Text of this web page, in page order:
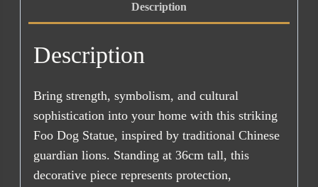
Description
Description
Bring strength, symbolism, and cultural
sophistication into your home with this striking
Foo Dog Statue, inspired by traditional Chinese
guardian lions. Standing at 36cm tall, this
decorative piece represents protection,